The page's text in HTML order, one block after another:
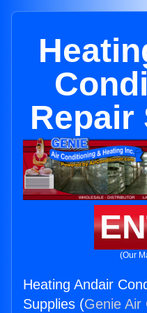
Repair
(Our
Heating Andair
Supplies (Genie Air